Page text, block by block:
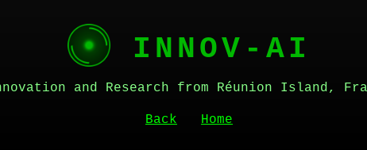
INNOV-AI
and Research from Réunion Island,
Back Home